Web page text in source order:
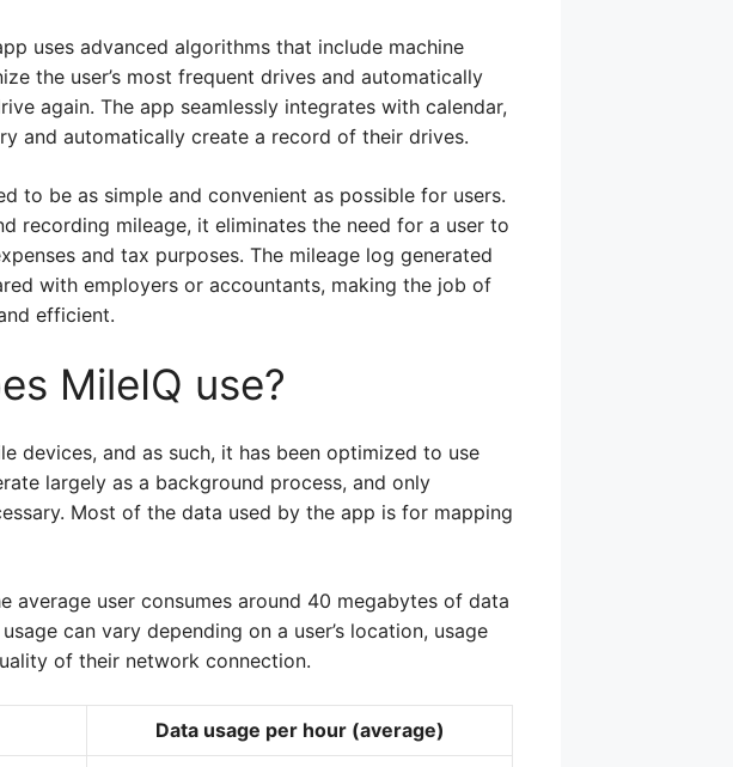
uses advanced algorithms that include machine
the user’s most frequent drives and automatically
again. The app seamlessly integrates with calendar,
and automatically create a record of their drives.
to be as simple and convenient as possible for users.
recording mileage, it eliminates the need for a user to
and tax purposes. The mileage log generated
with employers or accountants, making the job of
efficient.
MileIQ use?
devices, and as such, it has been optimized to use
largely as a background process, and only
Most of the data used by the app is for mapping
average user consumes around 40 megabytes of data
can vary depending on a user’s location, usage
of their network connection.
Data usage per hour (average)